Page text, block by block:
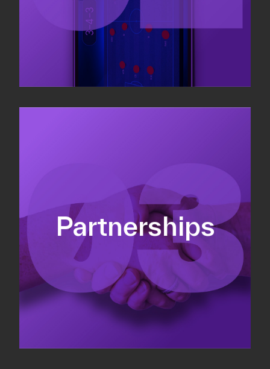
Partnerships
Sponsorship sales
Commercial strategy
Partnership management